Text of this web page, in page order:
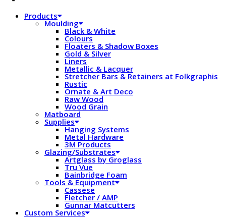
Products
Moulding
Black & White
Colours
Floaters & Shadow Boxes
Gold & Silver
Liners
Metallic & Lacquer
Stretcher Bars & Retainers at Folkgraphis
Rustic
Ornate & Art Deco
Raw Wood
Wood Grain
Matboard
Supplies
Hanging Systems
Metal Hardware
3M Products
Glazing/Substrates
Artglass by Groglass
Tru Vue
Bainbridge Foam
Tools & Equipment
Cassese
Fletcher / AMP
Gunnar Matcutters
Custom Services